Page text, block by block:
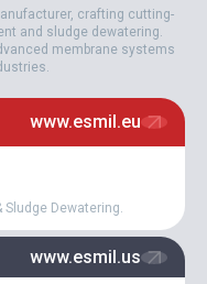
than 30 patents on our
on new and
process, as well as by
and support
periods.
crafting cutting-
and sludge dewatering.
membrane systems
www.esmil.eu
Dewatering.
www.esmil.us